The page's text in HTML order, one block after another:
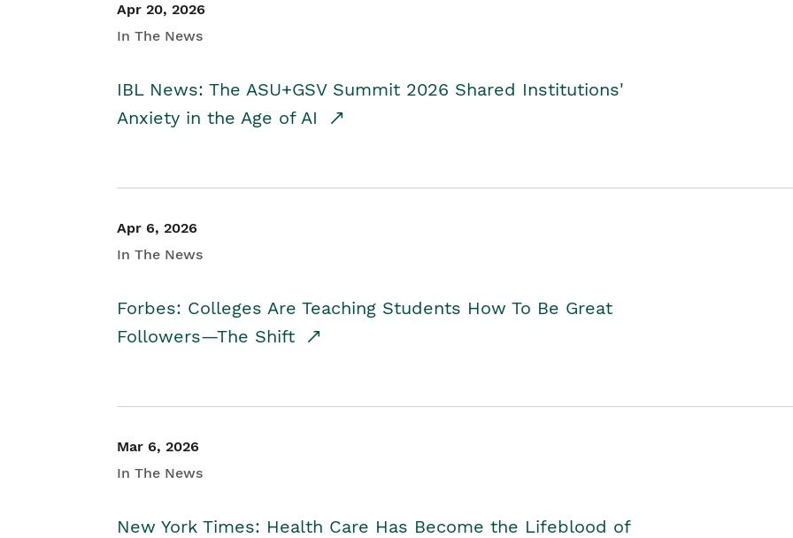
Apr 20, 2026
In The News
IBL News: The ASU+GSV Summit 2026 Shared Institutions'
Anxiety in the Age of AI
Apr 6, 2026
In The News
Forbes: Colleges Are Teaching Students How To Be Great
Followers—The Shift
Mar 6, 2026
In The News
New York Times: Health Care Has Become the Lifeblood of